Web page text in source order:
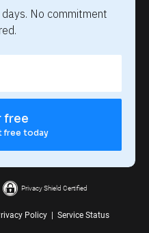
No commitment
free
free today
Privacy Shield Certified
Policy| Service Status